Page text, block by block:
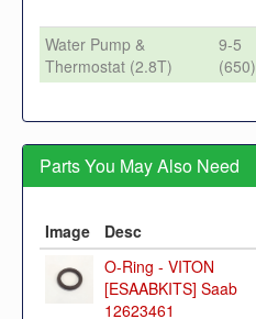
Water Pump &
Thermostat (2.8T)
9-5
(650)
Parts You May Also Need
Image Desc
O-Ring - VITON
[ESAABKITS] Saab
12623461